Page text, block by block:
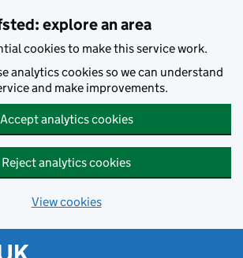
explore an area
cookies to make this service work.
analytics cookies so we can understand
and make improvements.
Accept analytics cookies
Reject analytics cookies
View cookies